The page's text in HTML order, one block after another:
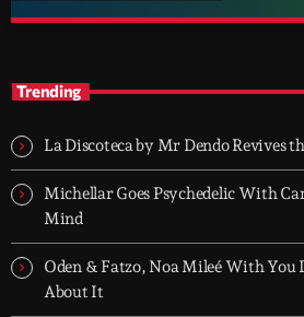
today's strongest Pop, Rock, Dance,
releases.
Trending
La Discoteca by Mr Dendo Revives
Michellar Goes Psychedelic With
Mind
Oden & Fatzo, Noa Mileé With You
About It